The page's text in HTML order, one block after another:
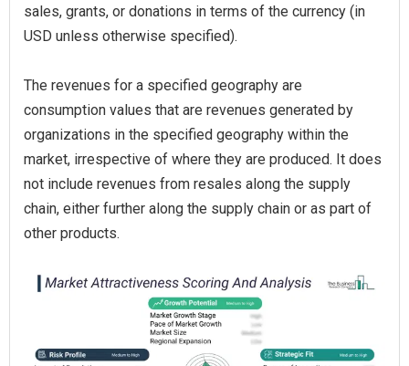
sales, grants, or donations in terms of the currency (in
USD unless otherwise specified).
The revenues for a specified geography are
consumption values that are revenues generated by
organizations in the specified geography within the
market, irrespective of where they are produced. It does
not include revenues from resales along the supply
chain, either further along the supply chain or as part of
other products.